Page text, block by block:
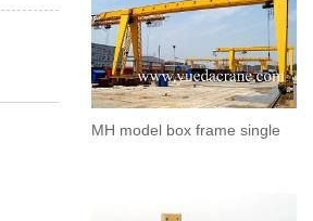
MH model box frame single